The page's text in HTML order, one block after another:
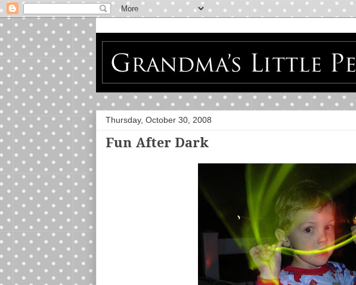
Thursday, October 30, 2008
Fun After Dark